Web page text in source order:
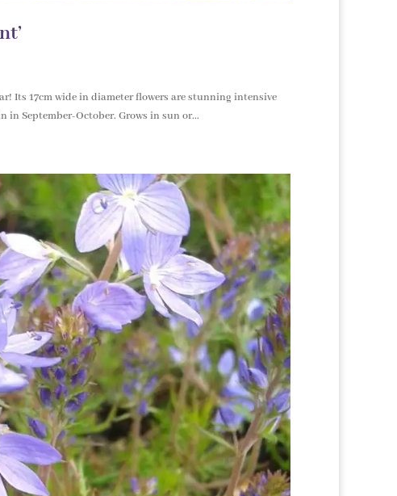
Its 17cm wide in diameter flowers are stunning intensive
September-October. Grows in sun or...